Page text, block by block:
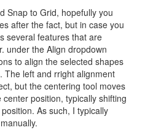
Snap to Grid, hopefully you
after the fact, but in case you
several features that are
under the Align dropdown
to align the selected shapes
The left and rright alignment
but the centering tool moves
position, typically shifting
As such, I typically